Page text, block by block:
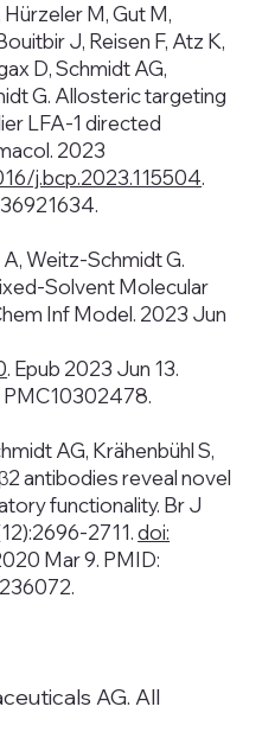
M, Gut M,
J, Reisen F, Atz K,
D, Schmidt AG,
G. Allosteric targeting
LFA-1 directed
2023
j.bcp.2023.115504.
A, Weitz-Schmidt G.
Solvent Molecular
Inf Model. 2023 Jun
. Epub 2023 Jun 13.
PMC10302478.​​
AG, Krähenbühl S,
antibodies reveal novel
functionality. Br J
2711.doi:
Mar 9. PMID:
AG. All